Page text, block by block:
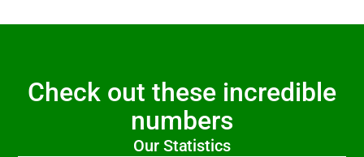
Check out these incredible
numbers
Our Statistics